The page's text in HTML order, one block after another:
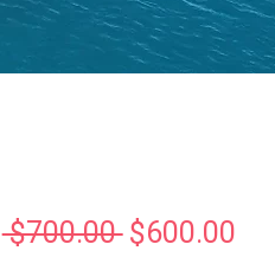
$700.00 Regular
$600.00Sale